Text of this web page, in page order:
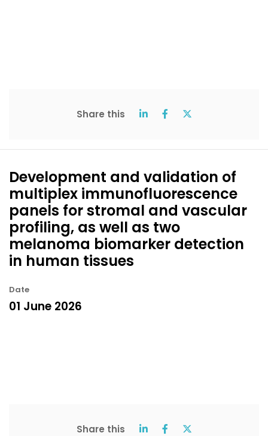
Share this
Development and validation of
multiplex immunofluorescence
panels for stromal and vascular
profiling, as well as two
melanoma biomarker detection
in human tissues
Date
01 June 2026
Share this